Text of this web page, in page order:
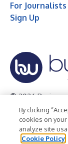
For Journalists
Sign Up
© 2026 Business
Privacy Policy
Terms of Use
By clicking
cookies on
analyze site
Cookie Policy